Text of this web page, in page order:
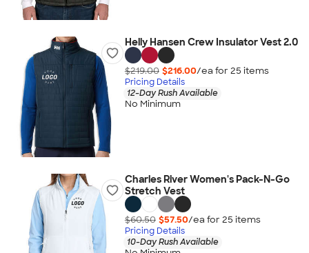
Helly Hansen Crew Insulator Vest 2.0
$219.00 $216.00/ea for 25 items
Pricing Details
12-Day Rush Available
No Minimum
Charles River Women's Pack-N-Go
Stretch Vest
$60.50 $57.50/ea for 25 items
Pricing Details
10-Day Rush Available